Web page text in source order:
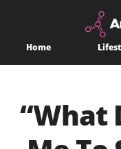
Home
“What